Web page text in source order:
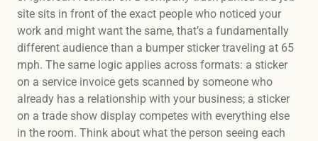
site sits in front of the exact people who noticed your
work and might want the same, that’s a fundamentally
different audience than a bumper sticker traveling at 65
mph. The same logic applies across formats: a sticker
on a service invoice gets scanned by someone who
already has a relationship with your business; a sticker
on a trade show display competes with everything else
in the room. Think about what the person seeing each